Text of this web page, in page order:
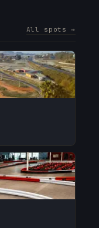
All spots →